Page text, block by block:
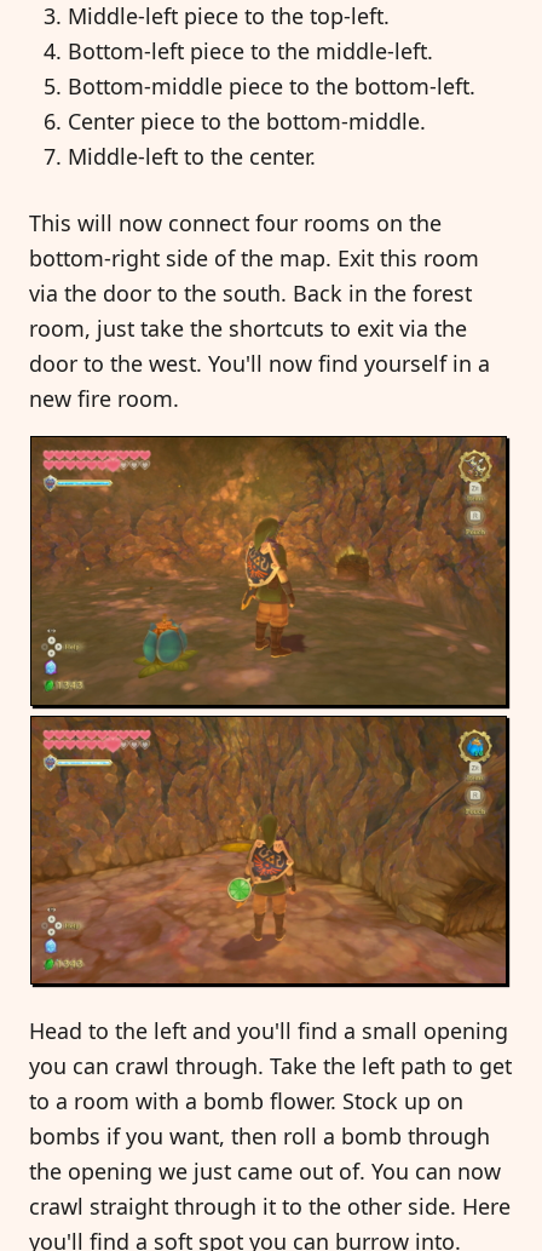
Middle-left piece to the top-left.
Bottom-left piece to the middle-left.
Bottom-middle piece to the bottom-left.
Center piece to the bottom-middle.
Middle-left to the center.
This will now connect four rooms on the
bottom-right side of the map. Exit this room
via the door to the south. Back in the forest
room, just take the shortcuts to exit via the
door to the west. You'll now find yourself in a
new fire room.
Head to the left and you'll find a small opening
you can crawl through. Take the left path to get
to a room with a bomb flower. Stock up on
bombs if you want, then roll a bomb through
the opening we just came out of. You can now
crawl straight through it to the other side. Here
you'll find a soft spot you can burrow into.